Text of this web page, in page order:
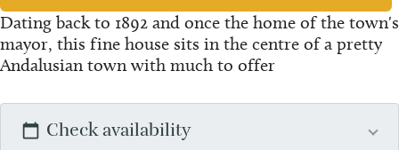
Dating back to 1892 and once the home of the town's
mayor, this fine house sits in the centre of a pretty
Andalusian town with much to offer
Check availability